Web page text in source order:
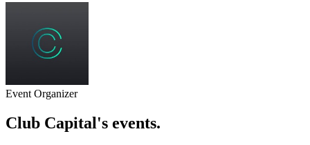
Event Organizer
Club Capital's events.